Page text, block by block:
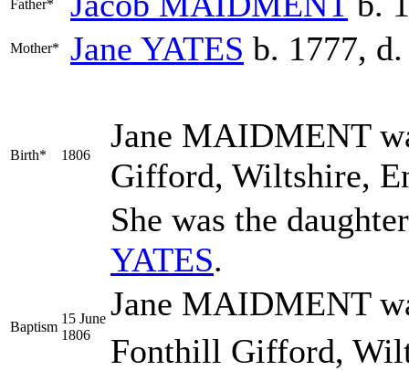
Father*
Mother* Jane YATES b. 1777,
Birth* 1806
Jane MAIDMENT
Gifford, Wiltshire,
She was the
YATES.
Baptism
15 June
1806
Jane MAIDMENT
Fonthill Gifford,